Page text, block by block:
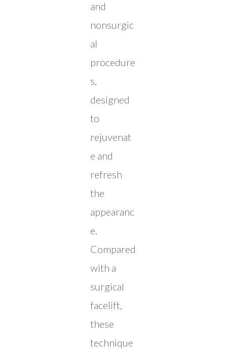
and
nonsurgic
al
procedure
s,
designed
to
rejuvenat
e and
refresh
the
appearanc
e.
Compared
with a
surgical
facelift,
these
technique